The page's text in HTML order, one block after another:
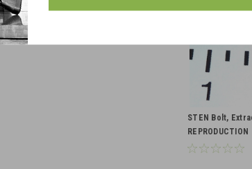
STEN Bolt,
REPRODUCTION